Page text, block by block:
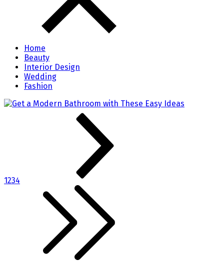
Home
Beauty
Interior Design
Wedding
Fashion
1234